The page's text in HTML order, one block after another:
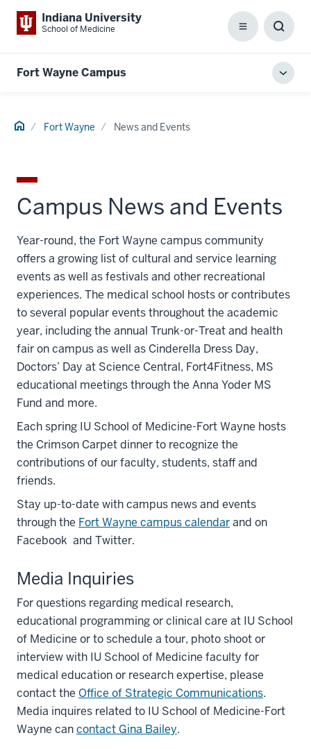
Indiana University
School of Medicine Menu
Box
Fort Wayne Campus
Home Fort Wayne News and Events
Campus News and Events
Year-round, the Fort Wayne campus community
offers a growing list of cultural and service learning
events as well as festivals and other recreational
experiences. The medical school hosts or contributes
to several popular events throughout the academic
year, including the annual Trunk-or-Treat and health
fair on campus as well as Cinderella Dress Day,
Doctors’ Day at Science Central, Fort4Fitness, MS
educational meetings through the Anna Yoder MS
Fund and more.
Each spring IU School of Medicine-Fort Wayne hosts
the Crimson Carpet dinner to recognize the
contributions of our faculty, students, staff and
friends.
Stay up-to-date with campus news and events
through the Fort Wayne campus calendarand on
Facebook and Twitter.
Media Inquiries
For questions regarding medical research,
educational programming or clinical care at IU School
of Medicine or to schedule a tour, photo shoot or
interview with IU School of Medicine faculty for
medical education or research expertise, please
contact the Office of Strategic Communications.
Media inquires related to IU School of Medicine-Fort
Wayne cancontact Gina Bailey.